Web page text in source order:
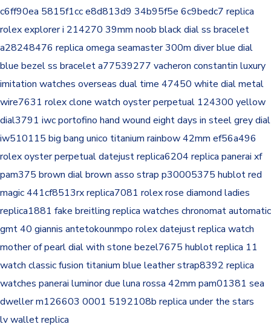
c6ff90ea 5815f1cc e8d813d9 34b95f5e 6c9bedc7 replica
rolex explorer i 214270 39mm noob black dial ss bracelet
a28248476 replica omega seamaster 300m diver blue dial
blue bezel ss bracelet a77539277 vacheron constantin luxury
imitation watches overseas dual time 47450 white dial metal
wire7631 rolex clone watch oyster perpetual 124300 yellow
dial3791 iwc portofino hand wound eight days in steel grey dial
iw510115 big bang unico titanium rainbow 42mm ef56a496
rolex oyster perpetual datejust replica6204 replica panerai xf
pam375 brown dial brown asso strap p30005375 hublot red
magic 441cf8513rx replica7081 rolex rose diamond ladies
replica1881 fake breitling replica watches chronomat automatic
gmt 40 giannis antetokounmpo rolex datejust replica watch
mother of pearl dial with stone bezel7675 hublot replica 11
watch classic fusion titanium blue leather strap8392 replica
watches panerai luminor due luna rossa 42mm pam01381 sea
dweller m126603 0001 5192108b replica under the stars
lv wallet replica